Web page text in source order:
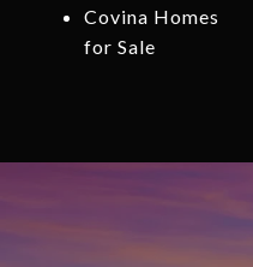
Covina Homes
for Sale